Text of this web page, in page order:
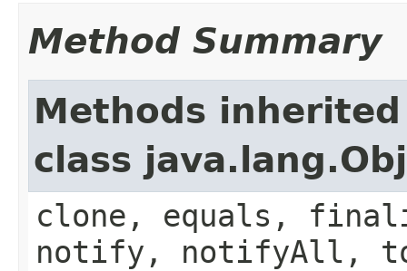
Method Summary
Methods
class
clone, equals,
notify, notifyAll,